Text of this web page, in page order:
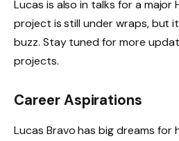
Lucas is also in talks for a major
project is still under wraps, but
buzz. Stay tuned for more
projects.
Career Aspirations
Lucas Bravo has big dreams for